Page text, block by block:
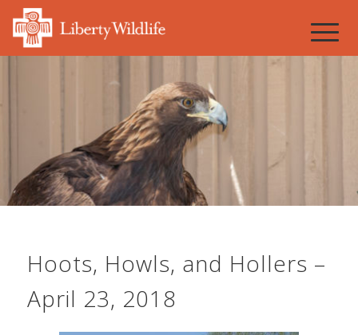
Hoots, Howls, and Hollers –
April 23, 2018